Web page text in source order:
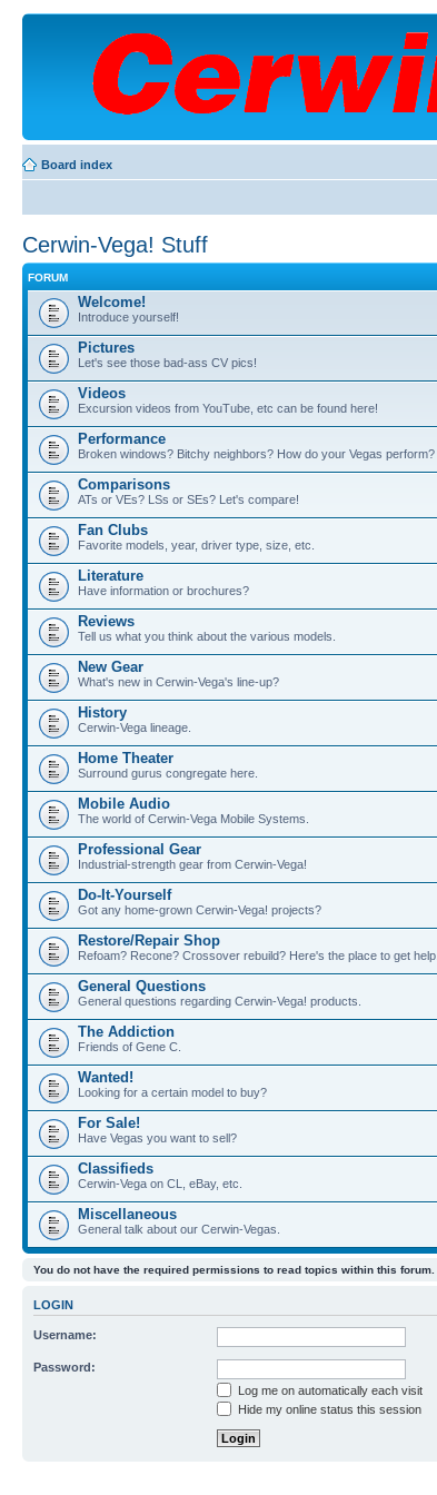
Board index
Cerwin-Vega! Stuff
FORUM
Welcome!
Introduce yourself!
Pictures
Let's see those bad-ass CV pics!
Videos
Excursion videos from YouTube, etc can be found here!
Performance
Broken windows? Bitchy neighbors? How do your Vegas perform?
Comparisons
ATs or VEs? LSs or SEs? Let's compare!
Fan Clubs
Favorite models, year, driver type, size, etc.
Literature
Have information or brochures?
Reviews
Tell us what you think about the various models.
New Gear
What's new in Cerwin-Vega's line-up?
History
Cerwin-Vega lineage.
Home Theater
Surround gurus congregate here.
Mobile Audio
The world of Cerwin-Vega Mobile Systems.
Professional Gear
Industrial-strength gear from Cerwin-Vega!
Do-It-Yourself
Got any home-grown Cerwin-Vega! projects?
Restore/Repair Shop
Refoam? Recone? Crossover rebuild? Here's the place to get help.
General Questions
General questions regarding Cerwin-Vega! products.
The Addiction
Friends of Gene C.
Wanted!
Looking for a certain model to buy?
For Sale!
Have Vegas you want to sell?
Classifieds
Cerwin-Vega on CL, eBay, etc.
Miscellaneous
General talk about our Cerwin-Vegas.
You do not have the required permissions to read topics within this forum.
LOGIN
Username:
Password:
Log me on automatically each visit
Hide my online status this session